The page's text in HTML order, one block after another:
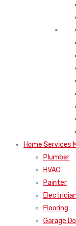
Home Services
Plumber
HVAC
Painter
Electrician
Flooring
Garage